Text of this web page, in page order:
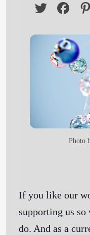
Photo
If you like our
supporting us so
do. And as a